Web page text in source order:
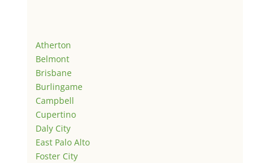
Atherton
Belmont
Brisbane
Burlingame
Campbell
Cupertino
Daly City
East Palo Alto
Foster City